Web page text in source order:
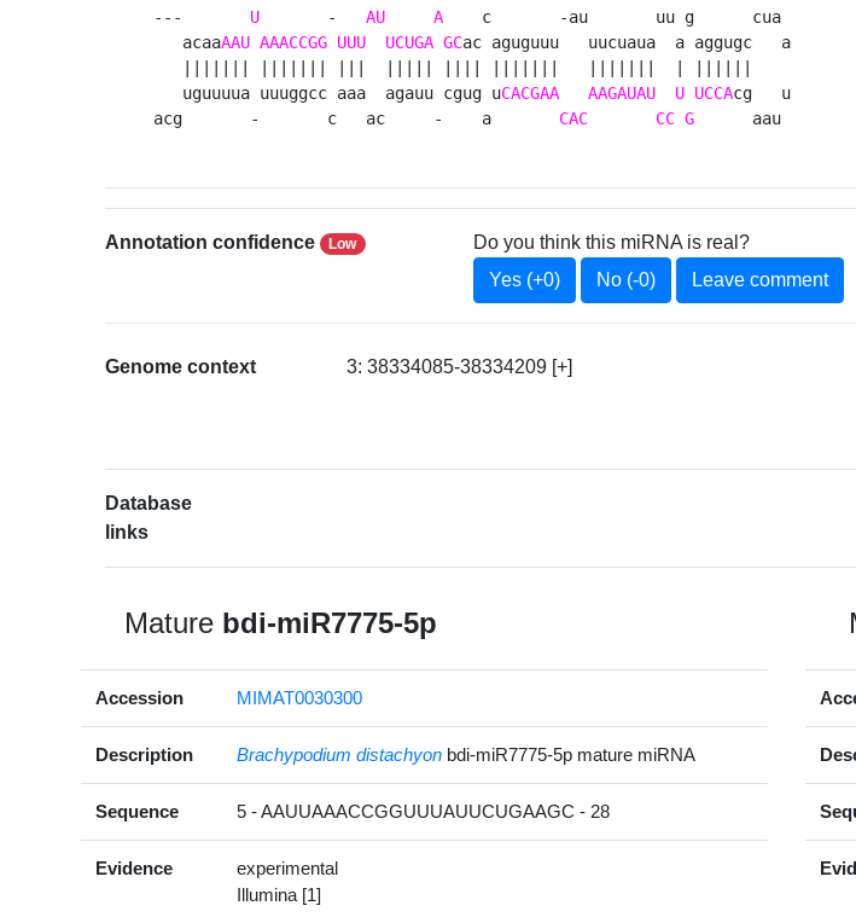
--- U
       -
AU A
    c       -au       uu g      cua
   acaa
AAU AAACCGG UUU UCUGA GCac aguguuu   uucuaua  a aggugc   a
   uguuuua uuuggcc aaa  agauu cgug u
CACGAA AAGAUAU U UCCAcg   u
acg       -       c   ac     -    a CAC CC G
      aau
Annotation confidence Low
Do you think this miRNA is real?
Yes (+0)
No (-0) Leave comment
Genome context 3: 38334085-38334209 [+]
Database
links
Mature bdi-miR7775-5p
Accession MIMAT0030300
Description Brachypodium distachyon bdi-miR7775-5p mature miRNA
Sequence 5 - AAUUAAACCGGUUUAUUCUGAAGC - 28
Evidence
experimental
Illumina [1]